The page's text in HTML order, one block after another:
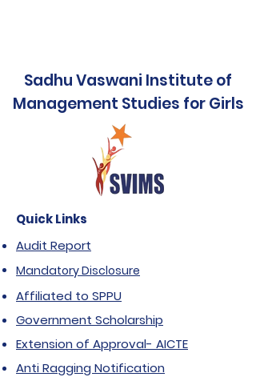
Sadhu Vaswani Institute of
Management Studies for Girls
Quick Links
Audit Report
Mandatory Disclosure
Affiliated to SPPU
Government Scholarship
Extension of Approval- AICTE
Anti Ragging Notification